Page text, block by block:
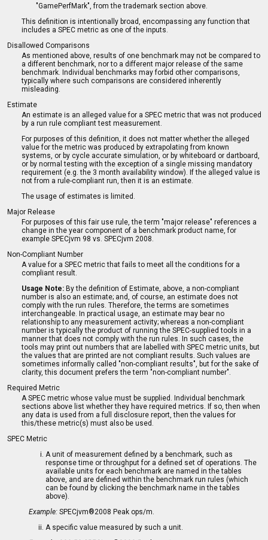
"GamePerfMark", from the trademark section above.
This definition is intentionally broad, encompassing any function that
includes a SPEC metric as one of the inputs.
Disallowed Comparisons
As mentioned above, results of one benchmark may not be compared to
a different benchmark, nor to a different major release of the same
benchmark. Individual benchmarks may forbid other comparisons,
typically where such comparisons are considered inherently
misleading.
Estimate
An estimate is an alleged value for a SPEC metric that was not produced
by a run rule compliant test measurement.
For purposes of this definition, it does not matter whether the alleged
value for the metric was produced by extrapolating from known
systems, or by cycle accurate simulation, or by whiteboard or dartboard,
or by normal testing with the exception of a single missing mandatory
requirement (e.g. the 3 month availability window). If the alleged value is
not from a rule-compliant run, then it is an estimate.
The usage of estimates is limited.
Major Release
For purposes of this fair use rule, the term "major release" references a
change in the year component of a benchmark product name, for
example SPECjvm 98 vs. SPECjvm 2008.
Non-Compliant Number
A value for a SPEC metric that fails to meet all the conditions for a
compliant result.
Usage Note: By the definition of Estimate, above, a non-compliant
number is also an estimate; and, of course, an estimate does not
comply with the run rules. Therefore, the terms are sometimes
interchangeable. In practical usage, an estimate may bear no
relationship to any measurement activity; whereas a non-compliant
number is typically the product of running the SPEC-supplied tools in a
manner that does not comply with the run rules. In such cases, the
tools may print out numbers that are labelled with SPEC metric units, but
the values that are printed are not compliant results. Such values are
sometimes informally called "non-compliant results", but for the sake of
clarity, this document prefers the term "non-compliant number".
Required Metric
A SPEC metric whose value must be supplied. Individual benchmark
sections above list whether they have required metrics. If so, then when
any data is used from a full disclosure report, then the values for
this/these metric(s) must also be used.
SPEC Metric
A unit of measurement defined by a benchmark, such as
response time or throughput for a defined set of operations. The
available units for each benchmark are named in the tables
above, and are defined within the benchmark run rules (which
can be found by clicking the benchmark name in the tables
above).
Example: SPECjvm®2008 Peak ops/m.
A specific value measured by such a unit.